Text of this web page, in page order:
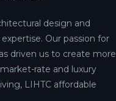
design and
Our passion for
driven us to create more
rate and luxury
LIHTC affordable